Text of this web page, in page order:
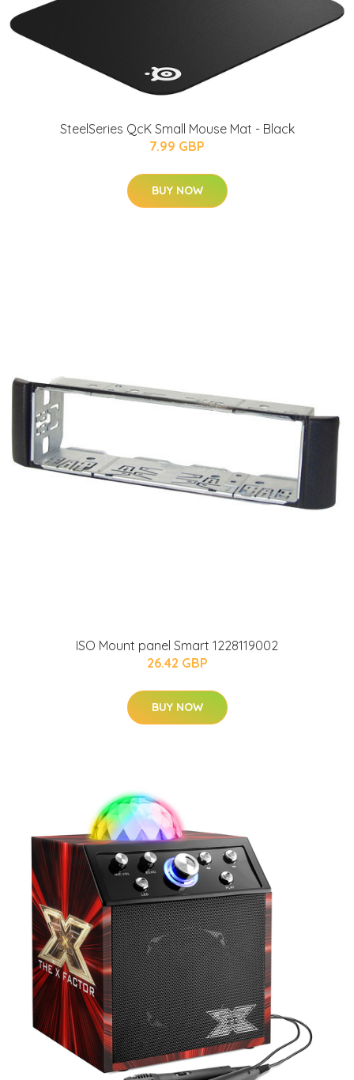
SteelSeries QcK Small Mouse Mat - Black
7.99 GBP
BUY NOW
ISO Mount panel Smart 1228119002
26.42 GBP
BUY NOW